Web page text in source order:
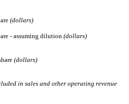
(dollars)
- assuming dilution (dollars)
(dollars)
in sales and other operating revenue